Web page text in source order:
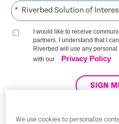
*
I would like to receive
partners. I understand that I
Riverbed will use any
with our
Privacy Policy
SIGN
We use cookies to personalize